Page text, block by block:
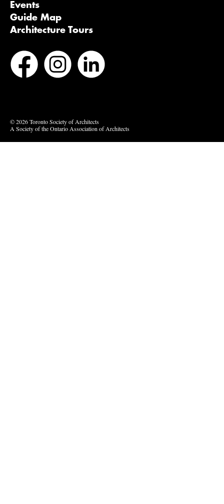
Events
Guide Map
Architecture Tours
© 2026 Toronto Society of Architects
A Society of the Ontario Association of Architects